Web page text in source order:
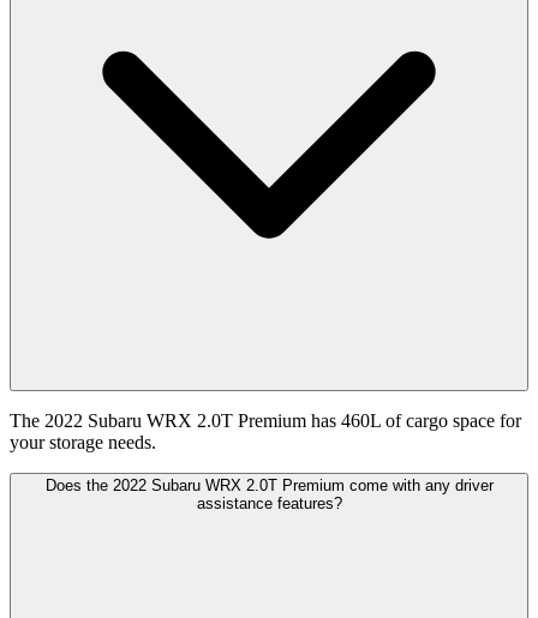
The 2022 Subaru WRX 2.0T Premium has 460L of cargo space for
your storage needs.
Does the 2022 Subaru WRX 2.0T Premium come with any driver
assistance features?